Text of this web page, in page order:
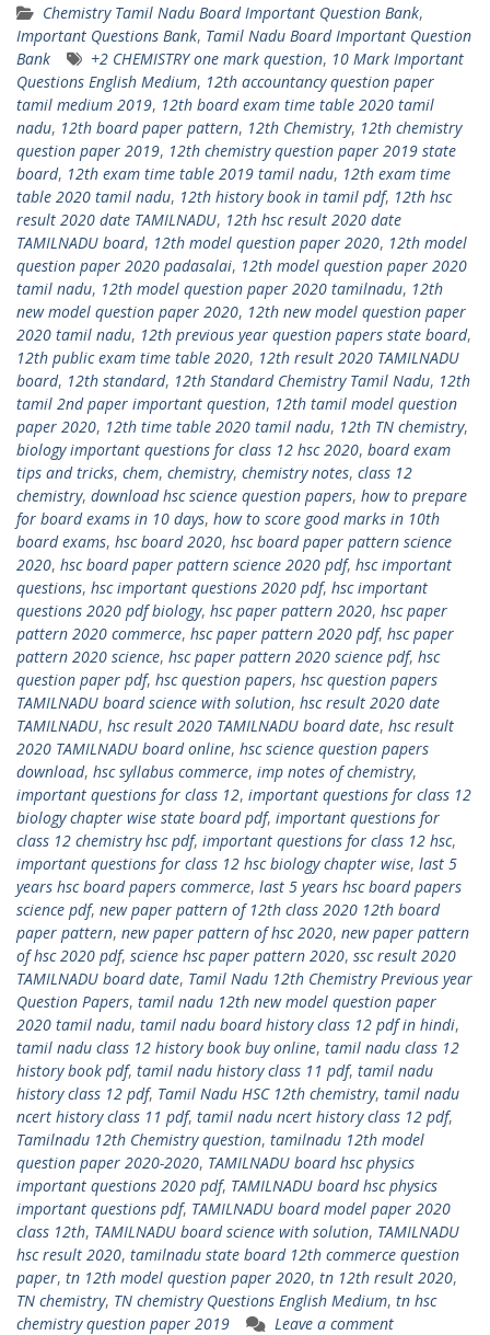
Chemistry Tamil Nadu Board Important Question Bank,
Important Questions Bank, Tamil Nadu Board Important Question
Bank
+2 CHEMISTRY one mark question, 10 Mark Important
Questions English Medium, 12th accountancy question paper
tamil medium 2019, 12th board exam time table 2020 tamil
nadu, 12th board paper pattern, 12th Chemistry, 12th chemistry
question paper 2019, 12th chemistry question paper 2019 state
board, 12th exam time table 2019 tamil nadu, 12th exam time
table 2020 tamil nadu, 12th history book in tamil pdf, 12th hsc
result 2020 date TAMILNADU, 12th hsc result 2020 date
TAMILNADU board, 12th model question paper 2020, 12th model
question paper 2020 padasalai, 12th model question paper 2020
tamil nadu, 12th model question paper 2020 tamilnadu, 12th
new model question paper 2020, 12th new model question paper
2020 tamil nadu, 12th previous year question papers state board,
12th public exam time table 2020, 12th result 2020 TAMILNADU
board, 12th standard, 12th Standard Chemistry Tamil Nadu, 12th
tamil 2nd paper important question, 12th tamil model question
paper 2020, 12th time table 2020 tamil nadu, 12th TN chemistry,
biology important questions for class 12 hsc 2020, board exam
tips and tricks, chem, chemistry, chemistry notes, class 12
chemistry, download hsc science question papers, how to prepare
for board exams in 10 days, how to score good marks in 10th
board exams, hsc board 2020, hsc board paper pattern science
2020, hsc board paper pattern science 2020 pdf, hsc important
questions, hsc important questions 2020 pdf, hsc important
questions 2020 pdf biology, hsc paper pattern 2020, hsc paper
pattern 2020 commerce, hsc paper pattern 2020 pdf, hsc paper
pattern 2020 science, hsc paper pattern 2020 science pdf, hsc
question paper pdf, hsc question papers, hsc question papers
TAMILNADU board science with solution, hsc result 2020 date
TAMILNADU, hsc result 2020 TAMILNADU board date, hsc result
2020 TAMILNADU board online, hsc science question papers
download, hsc syllabus commerce, imp notes of chemistry,
important questions for class 12, important questions for class 12
biology chapter wise state board pdf, important questions for
class 12 chemistry hsc pdf, important questions for class 12 hsc,
important questions for class 12 hsc biology chapter wise, last 5
years hsc board papers commerce, last 5 years hsc board papers
science pdf, new paper pattern of 12th class 2020 12th board
paper pattern, new paper pattern of hsc 2020, new paper pattern
of hsc 2020 pdf, science hsc paper pattern 2020, ssc result 2020
TAMILNADU board date, Tamil Nadu 12th Chemistry Previous year
Question Papers, tamil nadu 12th new model question paper
2020 tamil nadu, tamil nadu board history class 12 pdf in hindi,
tamil nadu class 12 history book buy online, tamil nadu class 12
history book pdf, tamil nadu history class 11 pdf, tamil nadu
history class 12 pdf, Tamil Nadu HSC 12th chemistry, tamil nadu
ncert history class 11 pdf, tamil nadu ncert history class 12 pdf,
Tamilnadu 12th Chemistry question, tamilnadu 12th model
question paper 2020-2020, TAMILNADU board hsc physics
important questions 2020 pdf, TAMILNADU board hsc physics
important questions pdf, TAMILNADU board model paper 2020
class 12th, TAMILNADU board science with solution, TAMILNADU
hsc result 2020, tamilnadu state board 12th commerce question
paper, tn 12th model question paper 2020, tn 12th result 2020,
TN chemistry, TN chemistry Questions English Medium, tn hsc
chemistry question paper 2019
Leave a comment